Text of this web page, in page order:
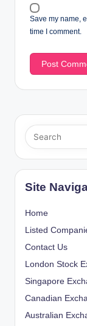
Save my name,
time I comment.
Site
Home
Listed
Contact Us
London Stock
Singapore
Canadian
Australian